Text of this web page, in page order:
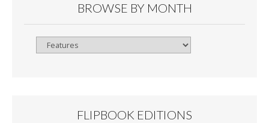
BROWSE BY MONTH
Browse
FLIPBOOK EDITIONS